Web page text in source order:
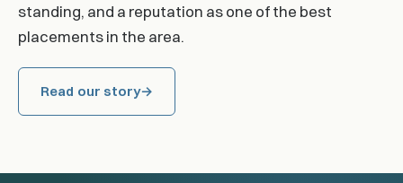
standing, and a reputation as one of the best
placements in the area.
Read our story